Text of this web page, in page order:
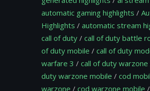
automatic gaming highlights /
Highlights / automatic stream
call of duty / call of duty battle
of duty mobile / call of duty
warfare 3 / call of duty warzone
duty warzone mobile / cod
warzone / cod warzone mobile /